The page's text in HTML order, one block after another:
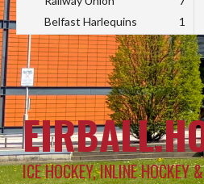
Belfast Harlequins
1
ICE HOCKEY, INLINE HOCKEY